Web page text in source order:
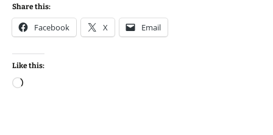
Share this:
Facebook X Email
Like this:
Loading…